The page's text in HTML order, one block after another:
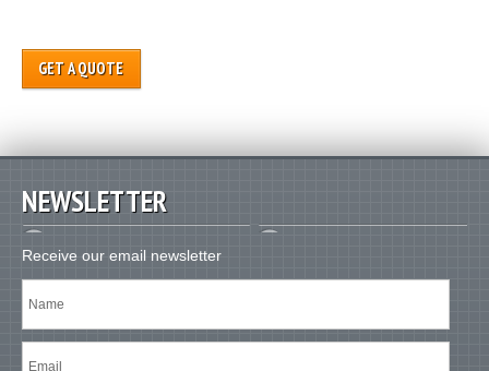
GET A QUOTE
NEWSLETTER
Receive our email newsletter